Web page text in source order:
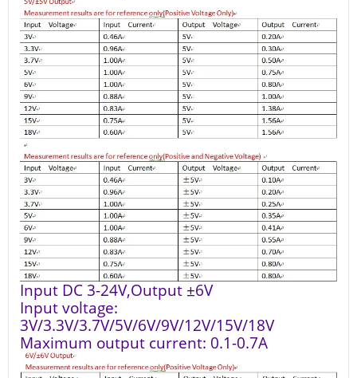
Input DC 3-24V,Output ±6V
Input voltage:
3V/3.3V/3.7V/5V/6V/9V/12V/15V/18V
Maximum output current: 0.1-0.7A